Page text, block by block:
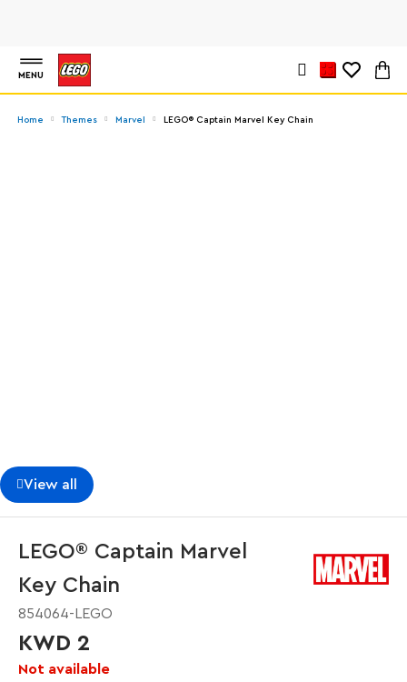
MENU
Home Themes Marvel LEGO® Captain Marvel Key Chain
View all
LEGO® Captain Marvel
Key Chain
854064-LEGO
KWD 2
Not available